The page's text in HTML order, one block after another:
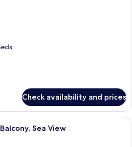
Check availability and prices
A hotel room with a bed, a desk, and
Sea View